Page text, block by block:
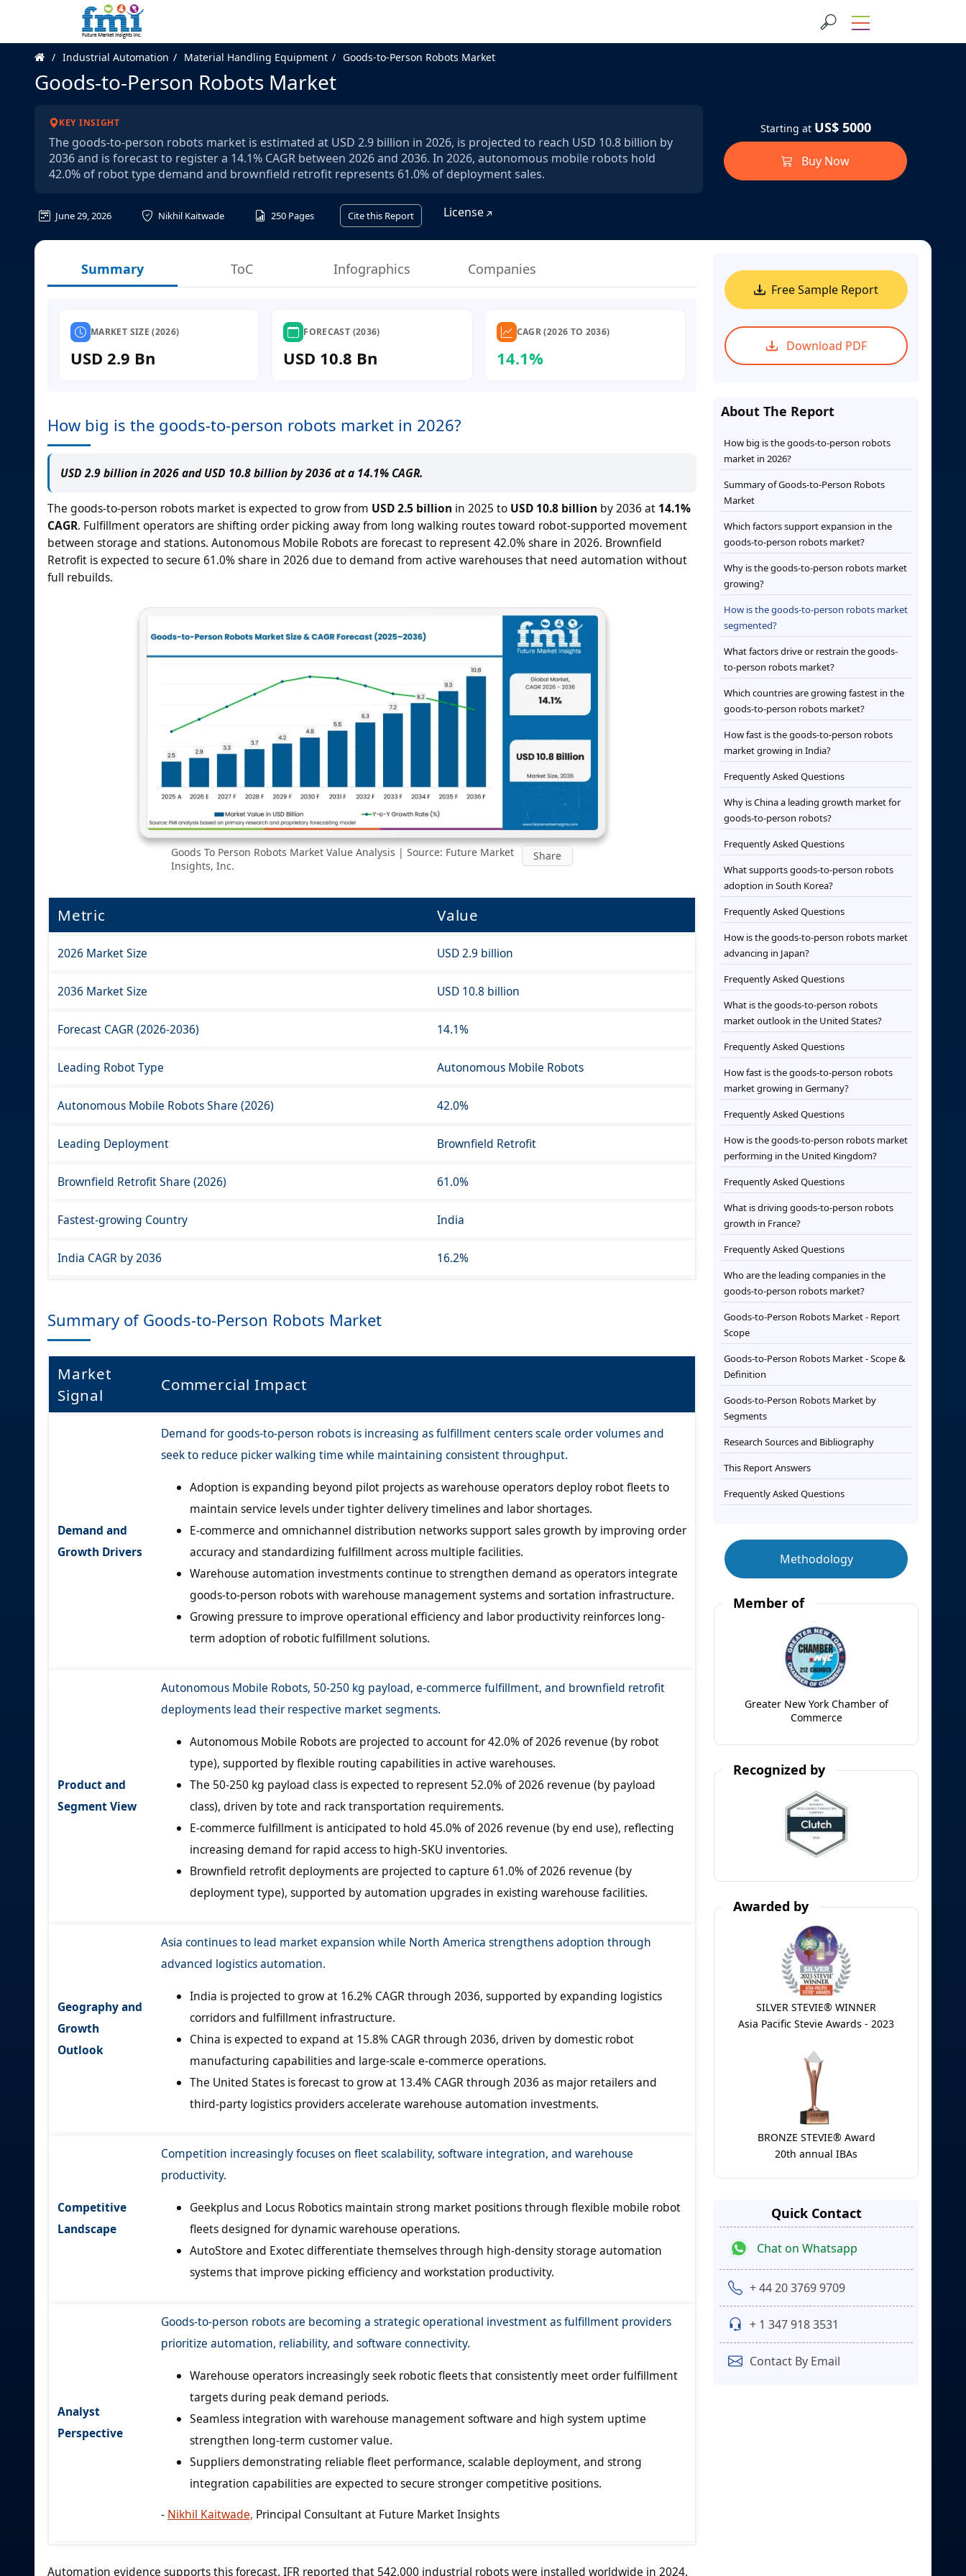
Industrial Automation Material Handling Equipment Goods-to-Person Robots Market
Goods-to-Person Robots Market
KEY INSIGHT
The goods-to-person robots market is estimated at USD 2.9 billion in 2026, is projected to reach USD 10.8 billion by
2036 and is forecast to register a 14.1% CAGR between 2026 and 2036. In 2026, autonomous mobile robots hold
42.0% of robot type demand and brownfield retrofit represents 61.0% of deployment sales.
June 29, 2026 Nikhil Kaitwade 250 Pages Cite this Report License
Starting at US$ 5000
Buy Now
Summary ToC Infographics Companies
MARKET SIZE (2026)
USD 2.9 Bn
FORECAST (2036)
USD 10.8 Bn
CAGR (2026 TO 2036)
14.1%
How big is the goods-to-person robots market in 2026?
USD 2.9 billion in 2026 and USD 10.8 billion by 2036 at a 14.1% CAGR.
The goods-to-person robots market is expected to grow from USD 2.5 billion in 2025 to USD 10.8 billion by 2036 at 14.1%
CAGR. Fulfillment operators are shifting order picking away from long walking routes toward robot-supported movement
between storage and stations. Autonomous Mobile Robots are forecast to represent 42.0% share in 2026. Brownfield
Retrofit is expected to secure 61.0% share in 2026 due to demand from active warehouses that need automation without
full rebuilds.
Goods To Person Robots Market Value Analysis | Source: Future Market
Insights, Inc.
Share
Metric Value
2026 Market Size USD 2.9 billion
2036 Market Size USD 10.8 billion
Forecast CAGR (2026-2036) 14.1%
Leading Robot Type Autonomous Mobile Robots
Autonomous Mobile Robots Share (2026) 42.0%
Leading Deployment Brownfield Retrofit
Brownfield Retrofit Share (2026) 61.0%
Fastest-growing Country India
India CAGR by 2036 16.2%
Summary of Goods-to-Person Robots Market
Market
Signal
Commercial Impact
Demand and
Growth Drivers
Demand for goods-to-person robots is increasing as fulfillment centers scale order volumes and
seek to reduce picker walking time while maintaining consistent throughput.
Adoption is expanding beyond pilot projects as warehouse operators deploy robot fleets to
maintain service levels under tighter delivery timelines and labor shortages.
E-commerce and omnichannel distribution networks support sales growth by improving order
accuracy and standardizing fulfillment across multiple facilities.
Warehouse automation investments continue to strengthen demand as operators integrate
goods-to-person robots with warehouse management systems and sortation infrastructure.
Growing pressure to improve operational efficiency and labor productivity reinforces long-
term adoption of robotic fulfillment solutions.
Product and
Segment View
Autonomous Mobile Robots, 50-250 kg payload, e-commerce fulfillment, and brownfield retrofit
deployments lead their respective market segments.
Autonomous Mobile Robots are projected to account for 42.0% of 2026 revenue (by robot
type), supported by flexible routing capabilities in active warehouses.
The 50-250 kg payload class is expected to represent 52.0% of 2026 revenue (by payload
class), driven by tote and rack transportation requirements.
E-commerce fulfillment is anticipated to hold 45.0% of 2026 revenue (by end use), reflecting
increasing demand for rapid access to high-SKU inventories.
Brownfield retrofit deployments are projected to capture 61.0% of 2026 revenue (by
deployment type), supported by automation upgrades in existing warehouse facilities.
Geography and
Growth
Outlook
Asia continues to lead market expansion while North America strengthens adoption through
advanced logistics automation.
India is projected to grow at 16.2% CAGR through 2036, supported by expanding logistics
corridors and fulfillment infrastructure.
China is expected to expand at 15.8% CAGR through 2036, driven by domestic robot
manufacturing capabilities and large-scale e-commerce operations.
The United States is forecast to grow at 13.4% CAGR through 2036 as major retailers and
third-party logistics providers accelerate warehouse automation investments.
Competitive
Landscape
Competition increasingly focuses on fleet scalability, software integration, and warehouse
productivity.
Geekplus and Locus Robotics maintain strong market positions through flexible mobile robot
fleets designed for dynamic warehouse operations.
AutoStore and Exotec differentiate themselves through high-density storage automation
systems that improve picking efficiency and workstation productivity.
Analyst
Perspective
Goods-to-person robots are becoming a strategic operational investment as fulfillment providers
prioritize automation, reliability, and software connectivity.
Warehouse operators increasingly seek robotic fleets that consistently meet order fulfillment
targets during peak demand periods.
Seamless integration with warehouse management software and high system uptime
strengthen long-term customer value.
Suppliers demonstrating reliable fleet performance, scalable deployment, and strong
integration capabilities are expected to secure stronger competitive positions.
- Nikhil Kaitwade, Principal Consultant at Future Market Insights
Automation evidence supports this forecast. IFR reported that 542,000 industrial robots were installed worldwide in 2024.
Free Sample Report
Download PDF
About The Report
How big is the goods-to-person robots
market in 2026?
Summary of Goods-to-Person Robots
Market
Which factors support expansion in the
goods-to-person robots market?
Why is the goods-to-person robots market
growing?
How is the goods-to-person robots market
segmented?
What factors drive or restrain the goods-
to-person robots market?
Which countries are growing fastest in the
goods-to-person robots market?
How fast is the goods-to-person robots
market growing in India?
Frequently Asked Questions
Why is China a leading growth market for
goods-to-person robots?
Frequently Asked Questions
What supports goods-to-person robots
adoption in South Korea?
Frequently Asked Questions
How is the goods-to-person robots market
advancing in Japan?
Frequently Asked Questions
What is the goods-to-person robots
market outlook in the United States?
Frequently Asked Questions
How fast is the goods-to-person robots
market growing in Germany?
Frequently Asked Questions
How is the goods-to-person robots market
performing in the United Kingdom?
Frequently Asked Questions
What is driving goods-to-person robots
growth in France?
Frequently Asked Questions
Who are the leading companies in the
goods-to-person robots market?
Goods-to-Person Robots Market - Report
Scope
Goods-to-Person Robots Market - Scope &
Definition
Goods-to-Person Robots Market by
Segments
Research Sources and Bibliography
This Report Answers
Frequently Asked Questions
Methodology
Member of
Greater New York Chamber of
Commerce
Recognized by
Awarded by
SILVER STEVIE® WINNER
Asia Pacific Stevie Awards - 2023
BRONZE STEVIE® Award
20th annual IBAs
Quick Contact
Chat on Whatsapp
+ 44 20 3769 9709
+ 1 347 918 3531
Contact By Email